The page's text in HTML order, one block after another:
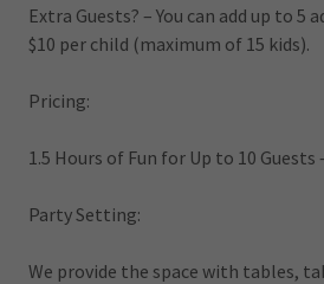
Extra Guests? – You can add up to
$10 per child (maximum of 15 kids).
Pricing:
1.5 Hours of Fun for Up to 10 Guests
Party Setting:
We provide the space with tables,